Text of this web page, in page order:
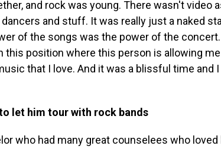
and rock was young. There wasn't video
and stuff. It was really just a naked
of the songs was the power of the concert.
this position where this person is allowing
that I love. And it was a blissful time and
let him tour with rock bands
who had many great counselees who